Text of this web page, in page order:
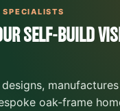
SELF-BUILD
oak-frame